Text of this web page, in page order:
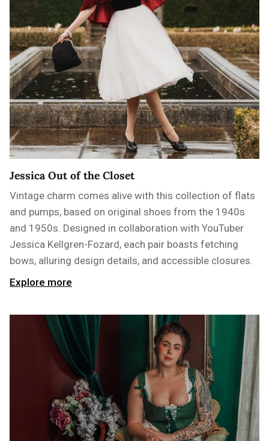
Jessica Out of the Closet
Vintage charm comes alive with this collection of flats
and pumps, based on original shoes from the 1940s
and 1950s. Designed in collaboration with YouTuber
Jessica Kellgren-Fozard, each pair boasts fetching
bows, alluring design details, and accessible closures.
Explore more